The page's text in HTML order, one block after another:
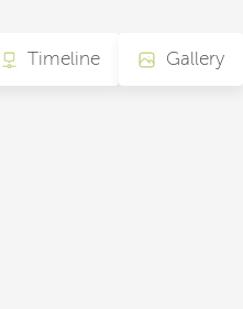
Timeline Gallery